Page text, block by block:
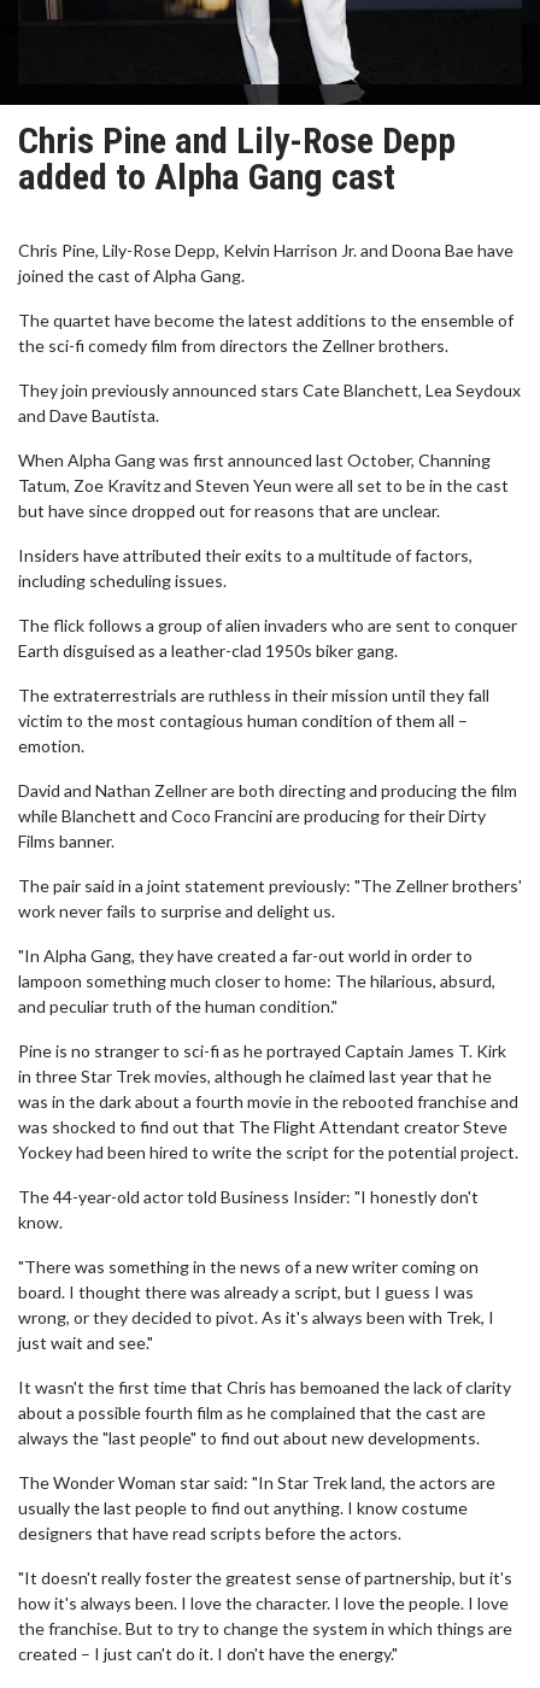
Chris Pine and Lily-Rose Depp
added to Alpha Gang cast
Chris Pine, Lily-Rose Depp, Kelvin Harrison Jr. and Doona Bae have
joined the cast of Alpha Gang.
The quartet have become the latest additions to the ensemble of
the sci-fi comedy film from directors the Zellner brothers.
They join previously announced stars Cate Blanchett, Lea Seydoux
and Dave Bautista.
When Alpha Gang was first announced last October, Channing
Tatum, Zoe Kravitz and Steven Yeun were all set to be in the cast
but have since dropped out for reasons that are unclear.
Insiders have attributed their exits to a multitude of factors,
including scheduling issues.
The flick follows a group of alien invaders who are sent to conquer
Earth disguised as a leather-clad 1950s biker gang.
The extraterrestrials are ruthless in their mission until they fall
victim to the most contagious human condition of them all –
emotion.
David and Nathan Zellner are both directing and producing the film
while Blanchett and Coco Francini are producing for their Dirty
Films banner.
The pair said in a joint statement previously: "The Zellner brothers'
work never fails to surprise and delight us.
"In Alpha Gang, they have created a far-out world in order to
lampoon something much closer to home: The hilarious, absurd,
and peculiar truth of the human condition."
Pine is no stranger to sci-fi as he portrayed Captain James T. Kirk
in three Star Trek movies, although he claimed last year that he
was in the dark about a fourth movie in the rebooted franchise and
was shocked to find out that The Flight Attendant creator Steve
Yockey had been hired to write the script for the potential project.
The 44-year-old actor told Business Insider: "I honestly don't
know.
"There was something in the news of a new writer coming on
board. I thought there was already a script, but I guess I was
wrong, or they decided to pivot. As it's always been with Trek, I
just wait and see."
It wasn't the first time that Chris has bemoaned the lack of clarity
about a possible fourth film as he complained that the cast are
always the "last people" to find out about new developments.
The Wonder Woman star said: "In Star Trek land, the actors are
usually the last people to find out anything. I know costume
designers that have read scripts before the actors.
"It doesn't really foster the greatest sense of partnership, but it's
how it's always been. I love the character. I love the people. I love
the franchise. But to try to change the system in which things are
created – I just can't do it. I don't have the energy."